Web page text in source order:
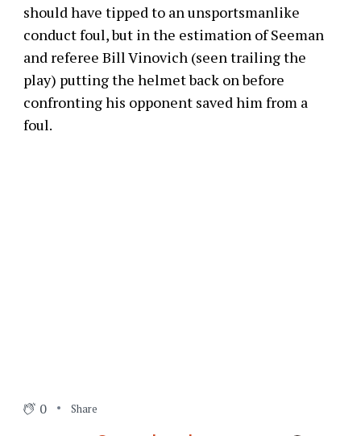
should have tipped to an unsportsmanlike
conduct foul, but in the estimation of Seeman
and referee Bill Vinovich (seen trailing the
play) putting the helmet back on before
confronting his opponent saved him from a
foul.
0 Share